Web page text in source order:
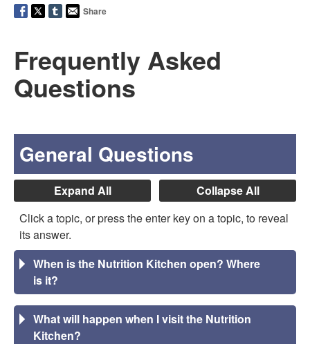
Share
Frequently Asked
Questions
General Questions
Expand All
Collapse All
Click a topic, or press the enter key on a topic, to reveal
its answer.
When is the Nutrition Kitchen open? Where
is it?
What will happen when I visit the Nutrition
Kitchen?